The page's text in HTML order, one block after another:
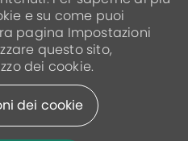
e su come puoi
pagina Impostazioni
questo sito,
dei cookie.
dei cookie